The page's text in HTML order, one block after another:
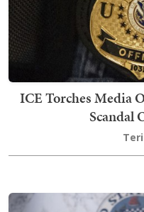
ICE Torches Media
Scandal